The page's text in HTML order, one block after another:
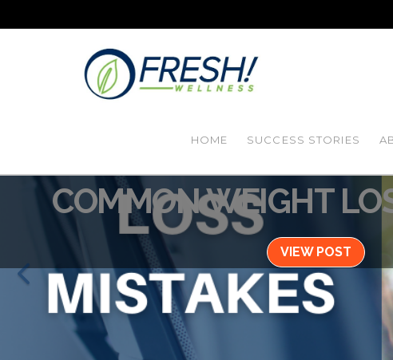
HOME SUCCESS STORIES
COMMON WEIGHT
VIEW POST